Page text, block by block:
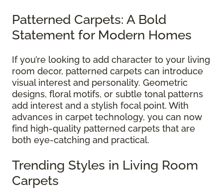
Patterned Carpets: A Bold
Statement for Modern Homes
If you’re looking to add character to your living
room decor, patterned carpets can introduce
visual interest and personality. Geometric
designs, floral motifs, or subtle tonal patterns
add interest and a stylish focal point. With
advances in carpet technology, you can now
find high-quality patterned carpets that are
both eye-catching and practical.
Trending Styles in Living Room
Carpets